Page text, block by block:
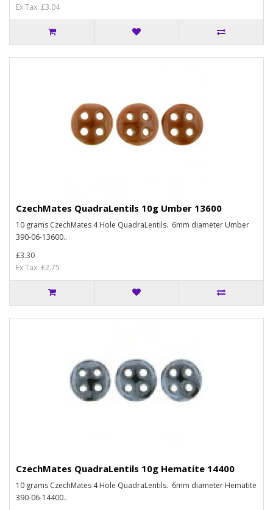
Ex Tax: £3.04
CzechMates QuadraLentils 10g Umber 13600
10 grams CzechMates 4 Hole QuadraLentils. 6mm diameter Umber
390-06-13600..
£3.30
Ex Tax: £2.75
CzechMates QuadraLentils 10g Hematite 14400
10 grams CzechMates 4 Hole QuadraLentils. 6mm diameter Hematite
390-06-14400..